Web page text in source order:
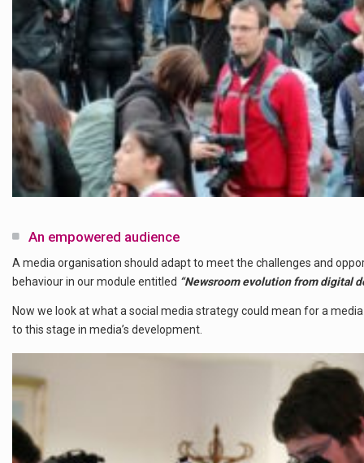
An empowered audience
A media organisation should adapt to meet the challenges and
behaviour in our module entitled “Newsroom evolution from digital
Now we look at what a social media strategy could mean for a
to this stage in media’s development.